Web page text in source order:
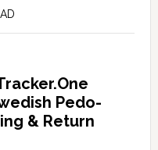
Pedo-
& Return